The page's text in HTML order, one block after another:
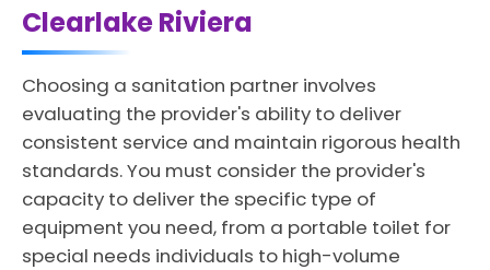
Clearlake Riviera
Choosing a sanitation partner involves
evaluating the provider's ability to deliver
consistent service and maintain rigorous health
standards. You must consider the provider's
capacity to deliver the specific type of
equipment you need, from a portable toilet for
special needs individuals to high-volume